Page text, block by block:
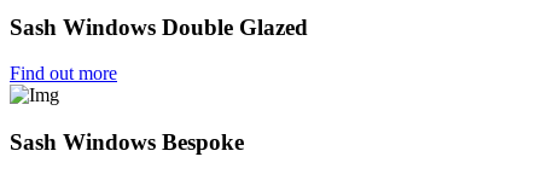
Sash Windows Double Glazed
Find out more
Sash Windows Bespoke